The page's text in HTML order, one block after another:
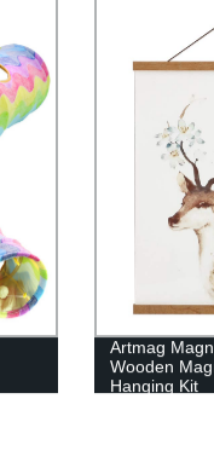
Artmag
Wooden
Hanging Kit